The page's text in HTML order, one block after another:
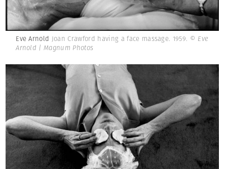
Eve Arnold Joan Crawford having a face massage. 1959. © Eve
Arnold | Magnum Photos